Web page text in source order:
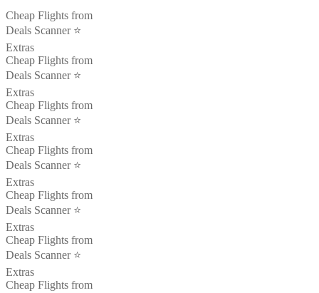
Cheap Flights from
Deals Scanner ⭐️
Extras
Cheap Flights from
Deals Scanner ⭐️
Extras
Cheap Flights from
Deals Scanner ⭐️
Extras
Cheap Flights from
Deals Scanner ⭐️
Extras
Cheap Flights from
Deals Scanner ⭐️
Extras
Cheap Flights from
Deals Scanner ⭐️
Extras
Cheap Flights from